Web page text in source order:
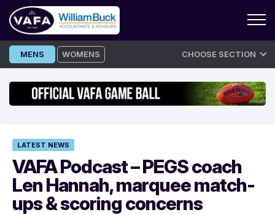
Skip
to
MENS WOMENS CHOOSE SECTION
LATEST NEWS
VAFA Podcast – PEGS coach
Len Hannah, marquee match-
ups & scoring concerns